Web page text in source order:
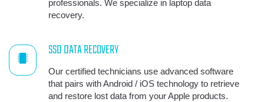
professionals. We specialize in laptop data
recovery.
SSD DATA RECOVERY
Our certified technicians use advanced software
that pairs with Android / iOS technology to retrieve
and restore lost data from your Apple products.